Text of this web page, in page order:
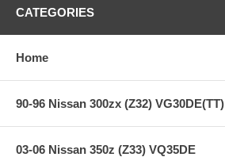
CATEGORIES
Home
90-96 Nissan 300zx (Z32) VG30DE(TT)
03-06 Nissan 350z (Z33) VQ35DE